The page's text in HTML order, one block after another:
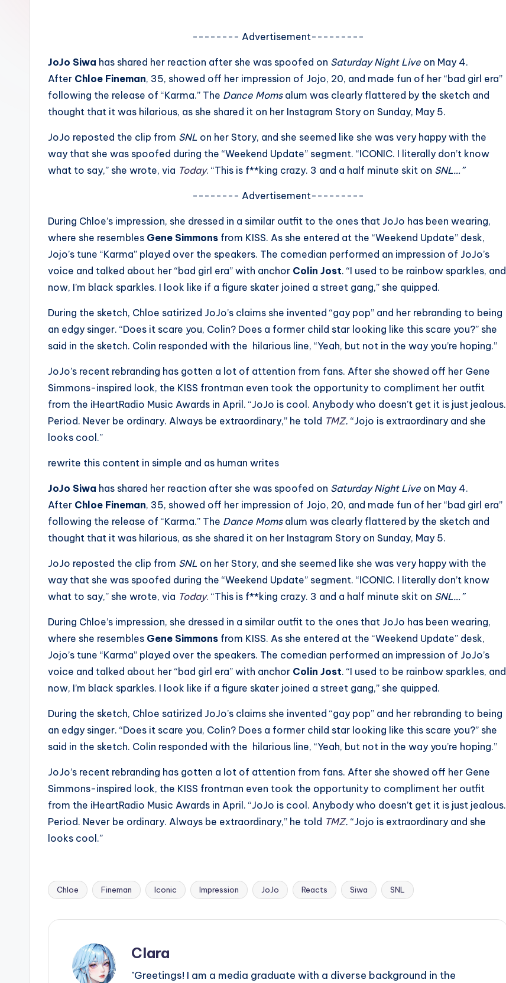
A
G
si
ti
-------- Advertisement---------
JoJo Siwa has shared her reaction after she was spoofed on Saturday Night Live on May 4.
After Chloe Fineman, 35, showed off her impression of Jojo, 20, and made fun of her “bad girl era”
following the release of “Karma.” The Dance Moms alum was clearly flattered by the sketch and
thought that it was hilarious, as she shared it on her Instagram Story on Sunday, May 5.
JoJo reposted the clip from SNL on her Story, and she seemed like she was very happy with the
way that she was spoofed during the “Weekend Update” segment. “ICONIC. I literally don’t know
what to say,” she wrote, via Today. “This is f**king crazy. 3 and a half minute skit on SNL…”
-------- Advertisement---------
During Chloe’s impression, she dressed in a similar outfit to the ones that JoJo has been wearing,
where she resembles Gene Simmons from KISS. As she entered at the “Weekend Update” desk,
Jojo’s tune “Karma” played over the speakers. The comedian performed an impression of JoJo’s
voice and talked about her “bad girl era” with anchor Colin Jost. “I used to be rainbow sparkles, and
now, I’m black sparkles. I look like if a figure skater joined a street gang,” she quipped.
During the sketch, Chloe satirized JoJo’s claims she invented “gay pop” and her rebranding to being
an edgy singer. “Does it scare you, Colin? Does a former child star looking like this scare you?” she
said in the sketch. Colin responded with the hilarious line, “Yeah, but not in the way you’re hoping.”
JoJo’s recent rebranding has gotten a lot of attention from fans. After she showed off her Gene
Simmons-inspired look, the KISS frontman even took the opportunity to compliment her outfit
from the iHeartRadio Music Awards in April. “JoJo is cool. Anybody who doesn’t get it is just jealous.
Period. Never be ordinary. Always be extraordinary,” he told TMZ. “Jojo is extraordinary and she
looks cool.”
rewrite this content in simple and as human writes
JoJo Siwa has shared her reaction after she was spoofed on Saturday Night Live on May 4.
After Chloe Fineman, 35, showed off her impression of Jojo, 20, and made fun of her “bad girl era”
following the release of “Karma.” The Dance Moms alum was clearly flattered by the sketch and
thought that it was hilarious, as she shared it on her Instagram Story on Sunday, May 5.
JoJo reposted the clip from SNL on her Story, and she seemed like she was very happy with the
way that she was spoofed during the “Weekend Update” segment. “ICONIC. I literally don’t know
what to say,” she wrote, via Today. “This is f**king crazy. 3 and a half minute skit on SNL…”
During Chloe’s impression, she dressed in a similar outfit to the ones that JoJo has been wearing,
where she resembles Gene Simmons from KISS. As she entered at the “Weekend Update” desk,
Jojo’s tune “Karma” played over the speakers. The comedian performed an impression of JoJo’s
voice and talked about her “bad girl era” with anchor Colin Jost. “I used to be rainbow sparkles, and
now, I’m black sparkles. I look like if a figure skater joined a street gang,” she quipped.
During the sketch, Chloe satirized JoJo’s claims she invented “gay pop” and her rebranding to being
an edgy singer. “Does it scare you, Colin? Does a former child star looking like this scare you?” she
said in the sketch. Colin responded with the hilarious line, “Yeah, but not in the way you’re hoping.”
JoJo’s recent rebranding has gotten a lot of attention from fans. After she showed off her Gene
Simmons-inspired look, the KISS frontman even took the opportunity to compliment her outfit
from the iHeartRadio Music Awards in April. “JoJo is cool. Anybody who doesn’t get it is just jealous.
Period. Never be ordinary. Always be extraordinary,” he told TMZ. “Jojo is extraordinary and she
looks cool.”
Tags:
Chloe Fineman Iconic Impression JoJo Reacts Siwa SNL
Clara
"Greetings! I am a media graduate with a diverse background in the